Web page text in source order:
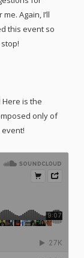
Again, I’ll
this event so
is the
only of